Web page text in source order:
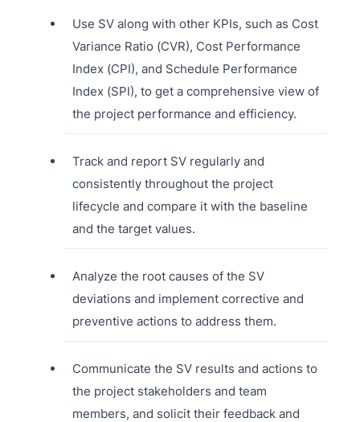
Use SV along with other KPIs, such as Cost
Variance Ratio (CVR), Cost Performance
Index (CPI), and Schedule Performance
Index (SPI), to get a comprehensive view of
the project performance and efficiency.
Track and report SV regularly and
consistently throughout the project
lifecycle and compare it with the baseline
and the target values.
Analyze the root causes of the SV
deviations and implement corrective and
preventive actions to address them.
Communicate the SV results and actions to
the project stakeholders and team
members, and solicit their feedback and